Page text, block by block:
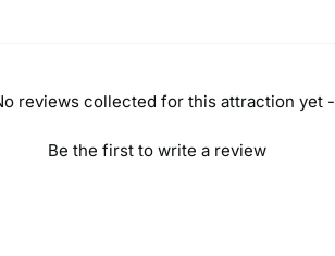
reviews collected for this attraction yet -
Be the first to write a review